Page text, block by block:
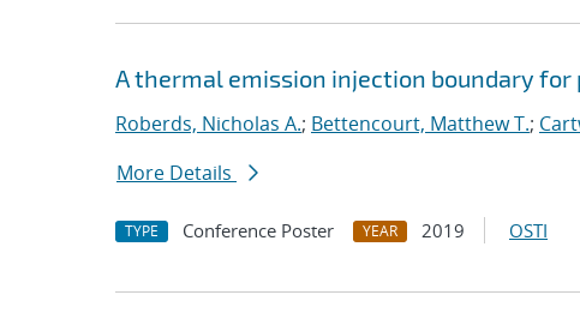
A thermal emission injection boundary
Roberds, Nicholas A.; Bettencourt, Matthew T.;
More Details
TYPE Conference Poster YEAR 2019 OSTI